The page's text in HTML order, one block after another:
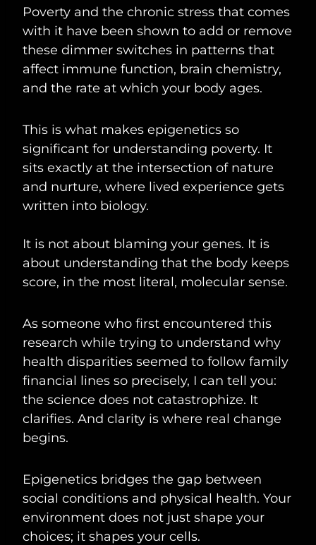
Poverty and the chronic stress that comes
with it have been shown to add or remove
these dimmer switches in patterns that
affect immune function, brain chemistry,
and the rate at which your body ages.
This is what makes epigenetics so
significant for understanding poverty. It
sits exactly at the intersection of nature
and nurture, where lived experience gets
written into biology.
It is not about blaming your genes. It is
about understanding that the body keeps
score, in the most literal, molecular sense.
As someone who first encountered this
research while trying to understand why
health disparities seemed to follow family
financial lines so precisely, I can tell you:
the science does not catastrophize. It
clarifies. And clarity is where real change
begins.
Epigenetics bridges the gap between
social conditions and physical health. Your
environment does not just shape your
choices; it shapes your cells.